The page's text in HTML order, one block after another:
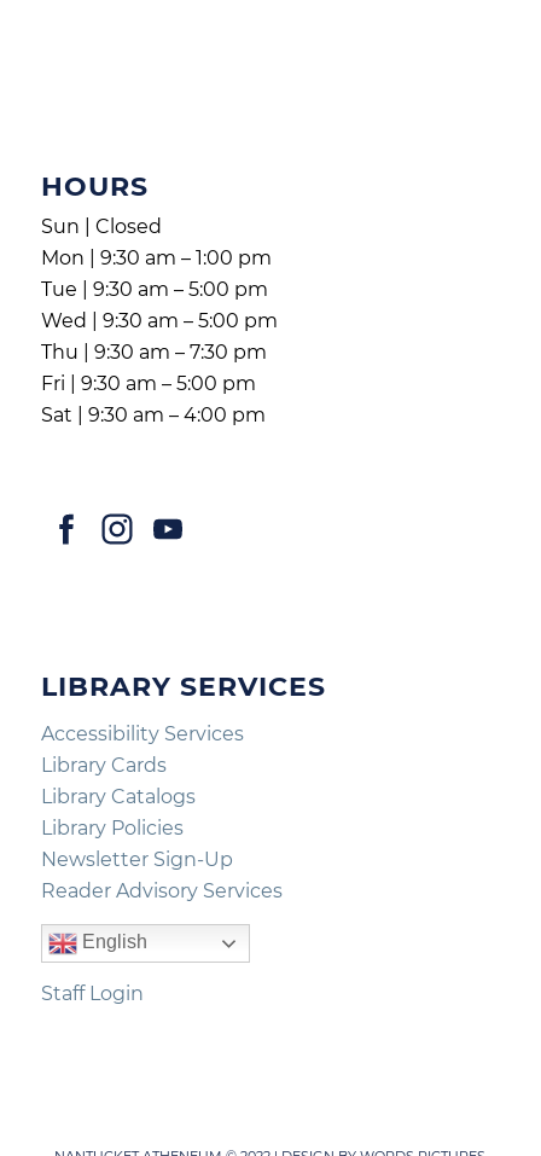
HOURS
Sun | Closed
Mon | 9:30 am – 1:00 pm
Tue | 9:30 am – 5:00 pm
Wed | 9:30 am – 5:00 pm
Thu | 9:30 am – 7:30 pm
Fri | 9:30 am – 5:00 pm
Sat | 9:30 am – 4:00 pm
LIBRARY SERVICES
Accessibility Services
Library Cards
Library Catalogs
Library Policies
Newsletter Sign-Up
Reader Advisory Services
English
Staff Login